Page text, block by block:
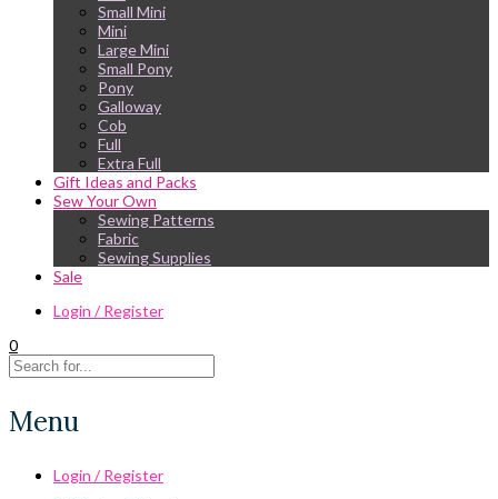
Small Mini
Mini
Large Mini
Small Pony
Pony
Galloway
Cob
Full
Extra Full
Gift Ideas and Packs
Sew Your Own
Sewing Patterns
Fabric
Sewing Supplies
Sale
Login / Register
0
Menu
Login / Register